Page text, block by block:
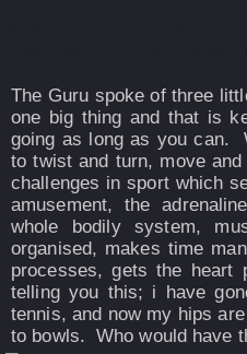
The Guru spoke of three
one big thing and that is
going as long as you can.
to twist and turn, move
challenges in sport which
amusement, the
whole bodily system,
organised, makes time
processes, gets the
telling you this; i have
tennis, and now my hips
to bowls. Who would have